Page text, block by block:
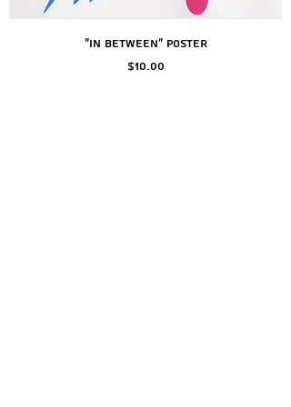
"In Between" Poster
Price
$10.00